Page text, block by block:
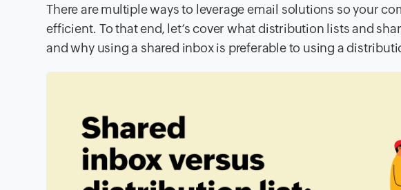
There are multiple ways to leverage email solutions so your
efficient. To that end, let’s cover what distribution lists and
and why using a shared inbox is preferable to using a